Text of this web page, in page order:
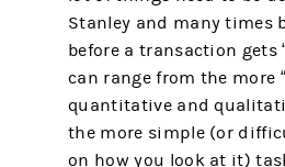
Stanley and many times
before a transaction gets
can range from the more
quantitative and
the more simple (or
on how you look at it)